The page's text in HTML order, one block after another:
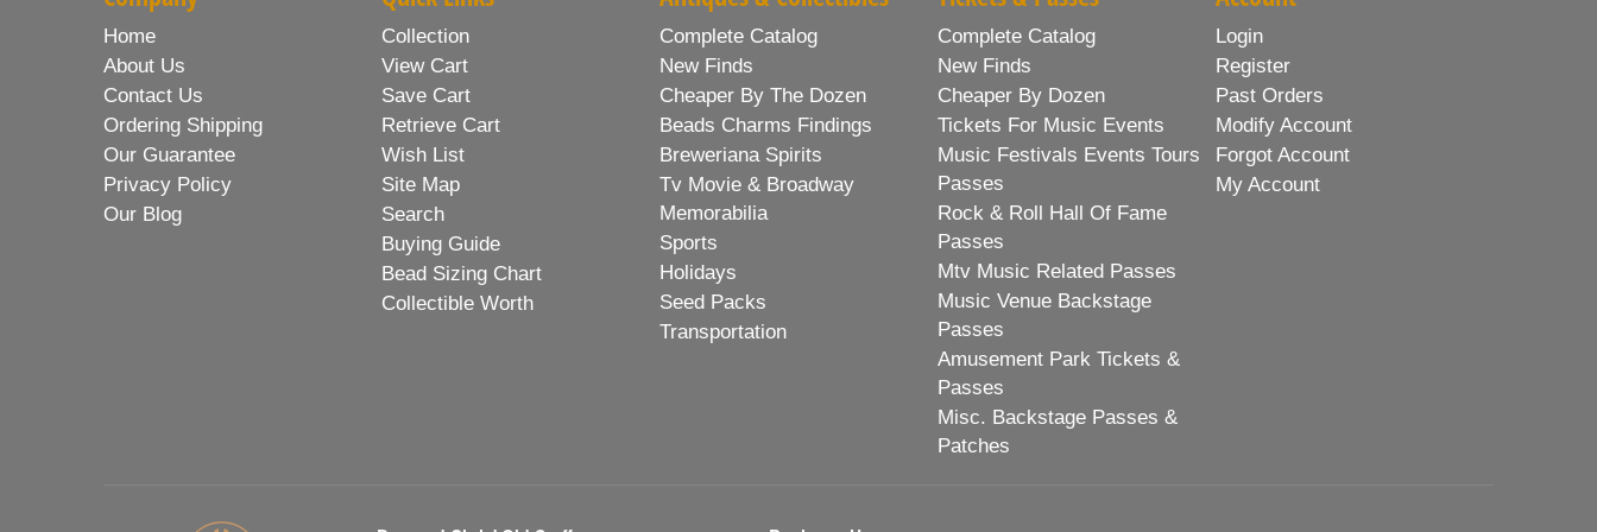
Home
About Us
Contact Us
Ordering Shipping
Our Guarantee
Privacy Policy
Our Blog
Collection
View Cart
Save Cart
Retrieve Cart
Wish List
Site Map
Search
Buying Guide
Bead Sizing Chart
Collectible Worth
Complete Catalog
New Finds
Cheaper By The Dozen
Beads Charms Findings
Breweriana Spirits
Tv Movie & Broadway
Memorabilia
Sports
Holidays
Seed Packs
Transportation
Complete Catalog
New Finds
Cheaper By Dozen
Tickets For Music Events
Music Festivals Events Tours
Passes
Rock & Roll Hall Of Fame
Passes
Mtv Music Related Passes
Music Venue Backstage
Passes
Amusement Park Tickets &
Passes
Misc. Backstage Passes &
Patches
Login
Register
Past Orders
Modify Account
Forgot Account
My Account